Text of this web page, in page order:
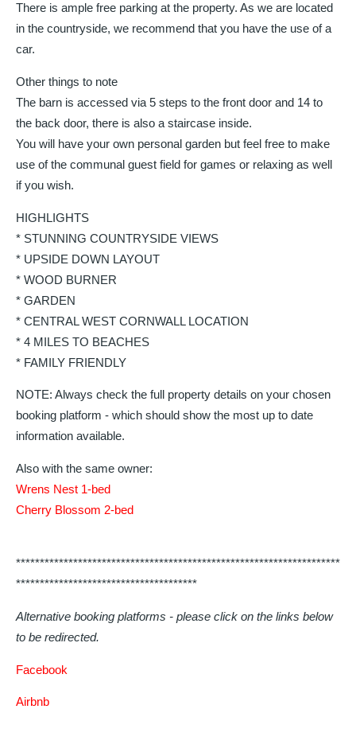
There is ample free parking at the property. As we are located
in the countryside, we recommend that you have the use of a
car.
Other things to note
The barn is accessed via 5 steps to the front door and 14 to
the back door, there is also a staircase inside.
You will have your own personal garden but feel free to make
use of the communal guest field for games or relaxing as well
if you wish.
HIGHLIGHTS
* STUNNING COUNTRYSIDE VIEWS
* UPSIDE DOWN LAYOUT
* WOOD BURNER
* GARDEN
* CENTRAL WEST CORNWALL LOCATION
* 4 MILES TO BEACHES
* FAMILY FRIENDLY
NOTE: Always check the full property details on your chosen
booking platform - which should show the most up to date
information available.
Also with the same owner:
Wrens Nest 1-bed
Cherry Blossom 2-bed
********************************************************************
**************************************
Alternative booking platforms - please click on the links below
to be redirected.
Facebook
Airbnb